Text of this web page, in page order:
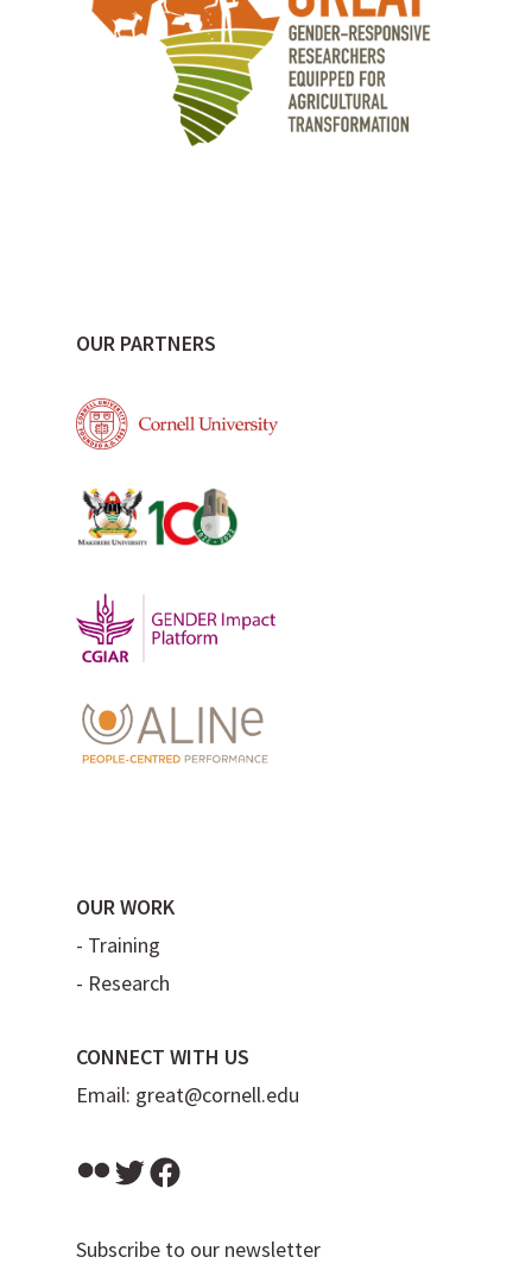
OUR PARTNERS
OUR WORK
- Training
- Research
CONNECT WITH US
Email: great@cornell.edu
FlickrTwitter
Subscribe to our newsletter